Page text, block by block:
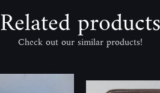
Related products
Check out our similar products!